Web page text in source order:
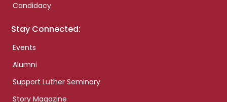
Candidacy
Stay Connected:
Events
Alumni
Support Luther Seminary
Story Magazine